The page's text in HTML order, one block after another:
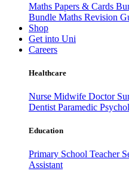
Maths Papers & Cards
Bundle Maths Revision
Shop
Get into Uni
Careers
Healthcare
Nurse Midwife Doctor
Dentist Paramedic
Education
Primary School Teacher
Assistant